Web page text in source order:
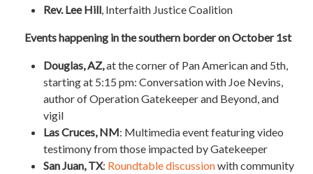
Rev. Lee Hill, Interfaith Justice Coalition
Events happening in the southern border on October 1st
Douglas, AZ,at thecorner of Pan American and 5th,
starting at 5:15 pm: Conversation with Joe Nevins,
author of Operation Gatekeeper and Beyond, and
vigil
Las Cruces, NM: Multimedia event featuring video
testimony from those impacted by Gatekeeper
San Juan, TX: Roundtable discussionwith community